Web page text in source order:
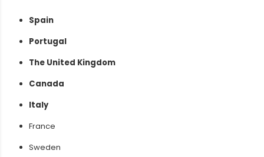
Spain
Portugal
The United Kingdom
Canada
Italy
France
Sweden